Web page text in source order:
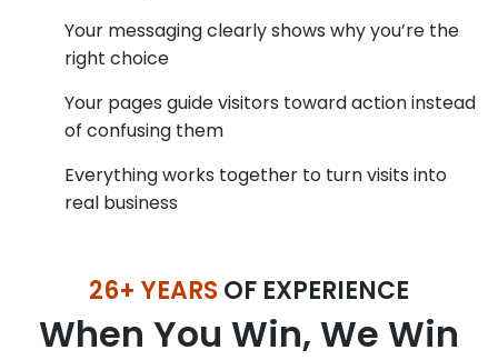
Your messaging clearly shows why you’re the
right choice
Your pages guide visitors toward action instead
of confusing them
Everything works together to turn visits into
real business
26+ YEARSOF EXPERIENCE
When You Win, We Win